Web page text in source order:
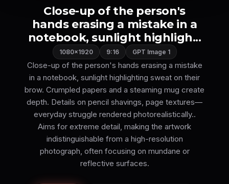
Close-up of the person's
hands erasing a mistake in a
notebook, sunlight highligh...
1080×1920 9:16 GPT Image 1
Close-up of the person's hands erasing a mistake
in a notebook, sunlight highlighting sweat on their
brow. Crumpled papers and a steaming mug create
depth. Details on pencil shavings, page textures—
everyday struggle rendered photorealistically..
Aims for extreme detail, making the artwork
indistinguishable from a high-resolution
photograph, often focusing on mundane or
reflective surfaces.